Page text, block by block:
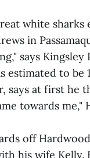
white
in
says
estimated to
says at first he
towards me,"
off
his wife